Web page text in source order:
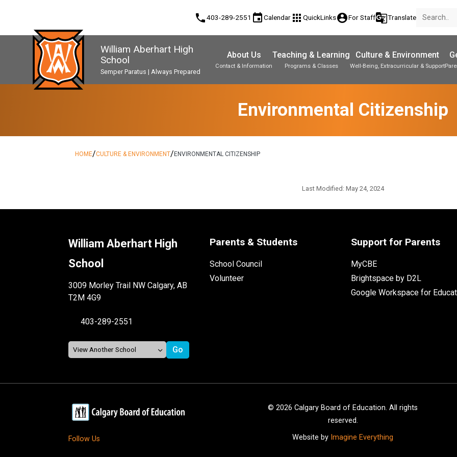
phone403-289-2551 eventCalendar apps QuickLinksaccount_circleFor Staffg_translateTranslate
William Aberhart High
School
Semper Paratus | Always Prepared
About Us
Contact & Information
Teaching & Learning
Programs & Classes
Culture & Environment
Well-Being, Extracurricular & Support
Environmental Citizenship
HOME/CULTURE & ENVIRONMENT/ENVIRONMENTAL CITIZENSHIP
Last Modified: May 24, 2024
William Aberhart High
School
3009 Morley Trail NW Calgary, AB
T2M 4G9
403-289-2551
Parents & Students
School Council
Volunteer
Support for Parents
MyCBE
Brightspace by D2L
Google Workspace for
Follow Us
© 2026 Calgary Board of Education. All rights
reserved.
Website by Imagine Everything